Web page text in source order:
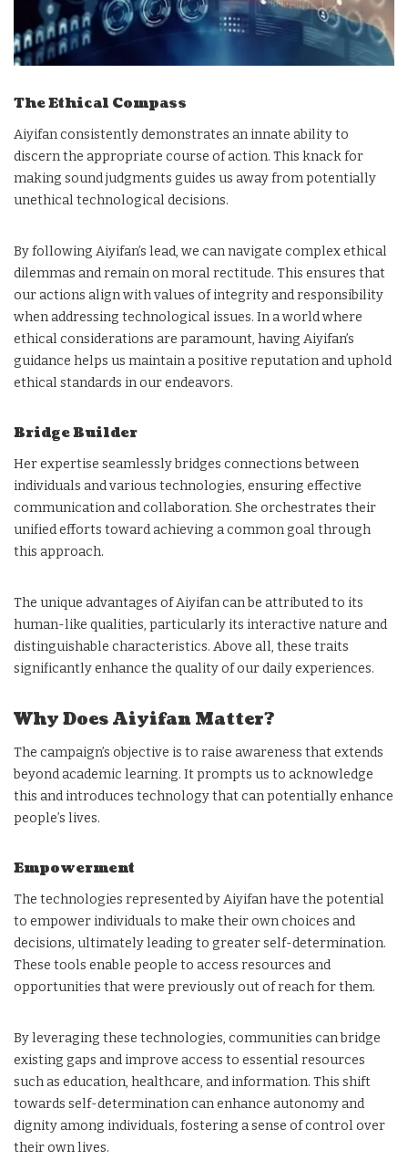
The Ethical Compass
Aiyifan consistently demonstrates an innate ability to
discern the appropriate course of action. This knack for
making sound judgments guides us away from potentially
unethical technological decisions.
By following Aiyifan’s lead, we can navigate complex ethical
dilemmas and remain on moral rectitude. This ensures that
our actions align with values of integrity and responsibility
when addressing technological issues. In a world where
ethical considerations are paramount, having Aiyifan’s
guidance helps us maintain a positive reputation and uphold
ethical standards in our endeavors.
Bridge Builder
Her expertise seamlessly bridges connections between
individuals and various technologies, ensuring effective
communication and collaboration. She orchestrates their
unified efforts toward achieving a common goal through
this approach.
The unique advantages of Aiyifan can be attributed to its
human-like qualities, particularly its interactive nature and
distinguishable characteristics. Above all, these traits
significantly enhance the quality of our daily experiences.
Why Does Aiyifan Matter?
The campaign’s objective is to raise awareness that extends
beyond academic learning. It prompts us to acknowledge
this and introduces technology that can potentially enhance
people’s lives.
Empowerment
The technologies represented by Aiyifan have the potential
to empower individuals to make their own choices and
decisions, ultimately leading to greater self-determination.
These tools enable people to access resources and
opportunities that were previously out of reach for them.
By leveraging these technologies, communities can bridge
existing gaps and improve access to essential resources
such as education, healthcare, and information. This shift
towards self-determination can enhance autonomy and
dignity among individuals, fostering a sense of control over
their own lives.